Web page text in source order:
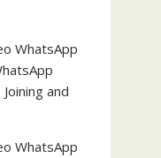
WhatsApp
and
WhatsApp